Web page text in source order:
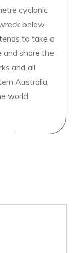
cyclonic
below.
to take a
and share the
and all.
Australia,
world.